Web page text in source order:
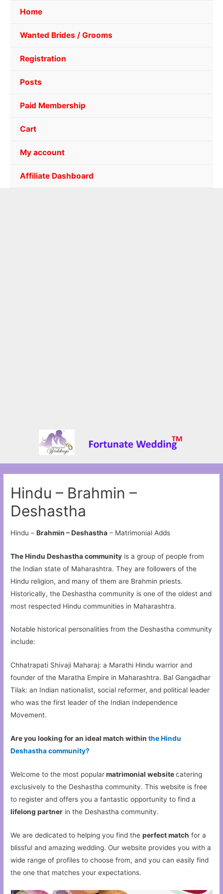
Home
Wanted Brides / Grooms
Registration
Posts
Paid Membership
Cart
My account
Affiliate Dashboard
Hindu – Brahmin –
Deshastha
Hindu –Brahmin – Deshastha – Matrimonial Adds
The Hindu Deshastha community is a group of people from
the Indian state of Maharashtra. They are followers of the
Hindu religion, and many of them are Brahmin priests.
Historically, the Deshastha community is one of the oldest and
most respected Hindu communities in Maharashtra.
Notable historical personalities from the Deshastha community
include:
Chhatrapati Shivaji Maharaj: a Marathi Hindu warrior and
founder of the Maratha Empire in Maharashtra. Bal Gangadhar
Tilak: an Indian nationalist, social reformer, and political leader
who was the first leader of the Indian Independence
Movement.
Are you looking for an ideal match within the Hindu
Deshastha community?
Welcome to the most popularmatrimonial websitecatering
exclusively to the Deshastha community. This website is free
to register and offers you a fantastic opportunity to find a
lifelong partner in the Deshastha community.
We are dedicated to helping you find theperfect match for a
blissful and amazing wedding. Our website provides you with a
wide range of profiles to choose from, and you can easily find
the one that matches your expectations.